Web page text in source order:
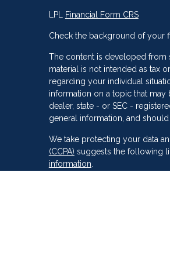
LPL Financial Form CRS
Check the background of your
The content is developed from
material is not intended as tax
regarding your individual
information on a topic that may
dealer, state - or SEC -
general information, and
We take protecting your data
(CCPA) suggests the following
information